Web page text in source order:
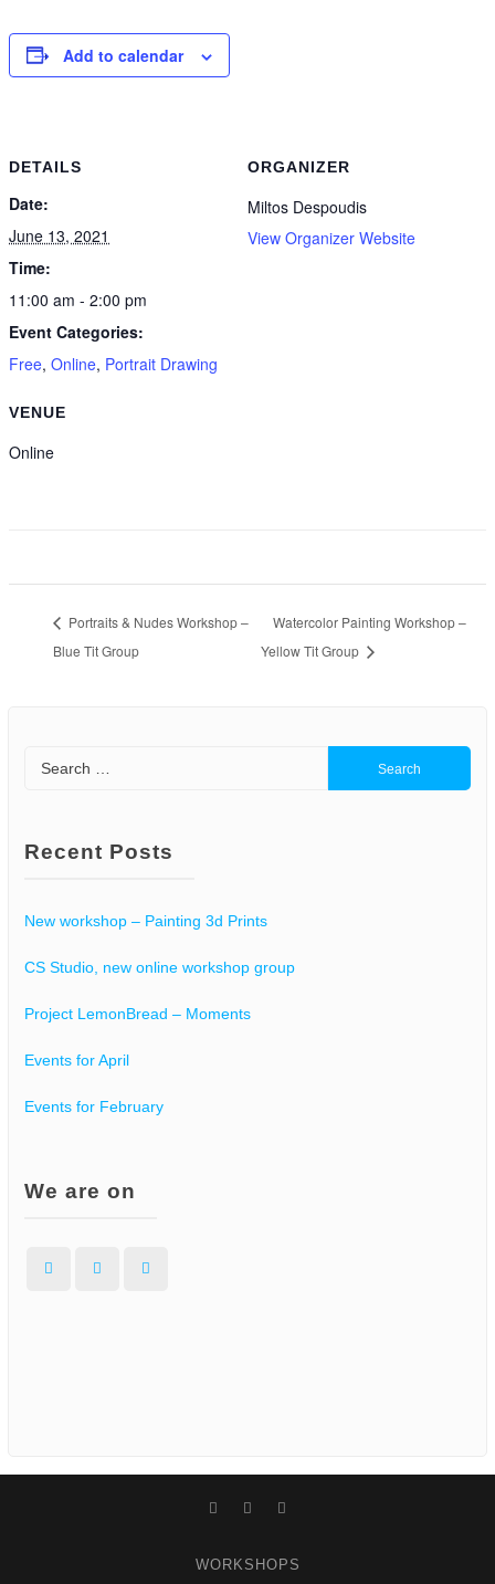
Add to calendar
DETAILS
Date:
June 13, 2021
Time:
11:00 am - 2:00 pm
Event Categories:
Free, Online, Portrait Drawing
VENUE
Online
ORGANIZER
Miltos Despoudis
View Organizer Website
Portraits & Nudes Workshop –
Blue Tit Group
Watercolor Painting Workshop –
Yellow Tit Group
for:
Recent Posts
New workshop – Painting 3d Prints
CS Studio, new online workshop group
Project LemonBread – Moments
Events for April
Events for February
We are on
Facebook Instagram
FacebookInstagram
WORKSHOPS